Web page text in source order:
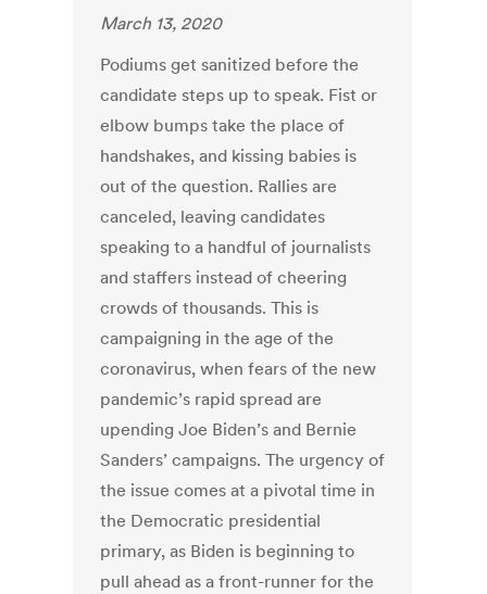
March 13, 2020
Podiums get sanitized before the
candidate steps up to speak. Fist or
elbow bumps take the place of
handshakes, and kissing babies is
out of the question. Rallies are
canceled, leaving candidates
speaking to a handful of journalists
and staffers instead of cheering
crowds of thousands. This is
campaigning in the age of the
coronavirus, when fears of the new
pandemic’s rapid spread are
upending Joe Biden’s and Bernie
Sanders’ campaigns. The urgency of
the issue comes at a pivotal time in
the Democratic presidential
primary, as Biden is beginning to
pull ahead as a front-runner for the